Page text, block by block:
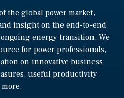
the global power market,
insight on the end-to-end
energy transition. We
for power professionals,
on innovative business
useful productivity